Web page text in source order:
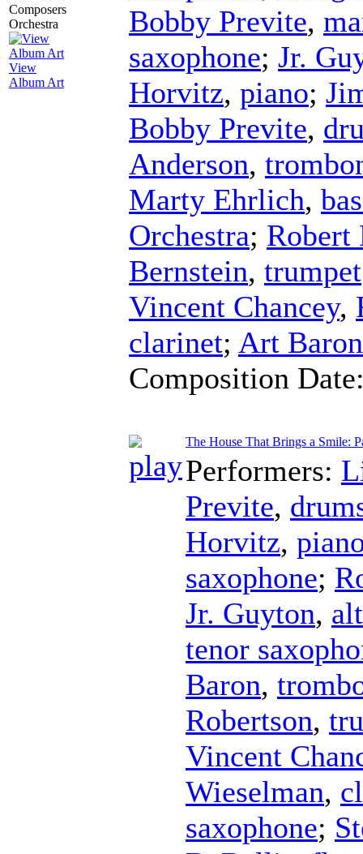
View
Album Art
Bobby Previte,
saxophone; Jr.
Horvitz, piano;
Bobby Previte,
Anderson,
Marty Ehrlich,
Orchestra; Robert
Bernstein, trumpet
Vincent Chancey,
clarinet; Art Baron
Composition
The House That Brings a Smile:
Performers:
Previte,
Horvitz,
saxophone;
Jr. Guyton,
tenor
Baron,
Robertson,
Vincent
Wieselman,
saxophone;